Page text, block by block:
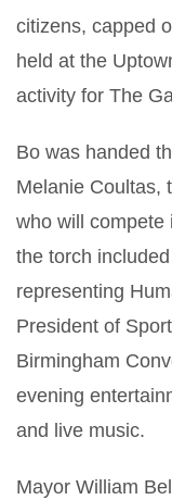
citizens, capped
held at the
activity for The
Bo was handed
Melanie Coultas,
who will compete
the torch
representing
President of
Birmingham
evening
and live music.
Mayor William